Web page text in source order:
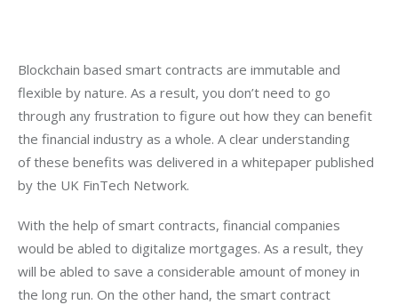
Blockchain based smart contracts are immutable and
flexible by nature. As a result, you don’t need to go
through any frustration to figure out how they can benefit
the financial industry as a whole. A clear understanding
of these benefits was delivered in a whitepaper published
by the UK FinTech Network.
With the help of smart contracts, financial companies
would be abled to digitalize mortgages. As a result, they
will be abled to save a considerable amount of money in
the long run. On the other hand, the smart contract